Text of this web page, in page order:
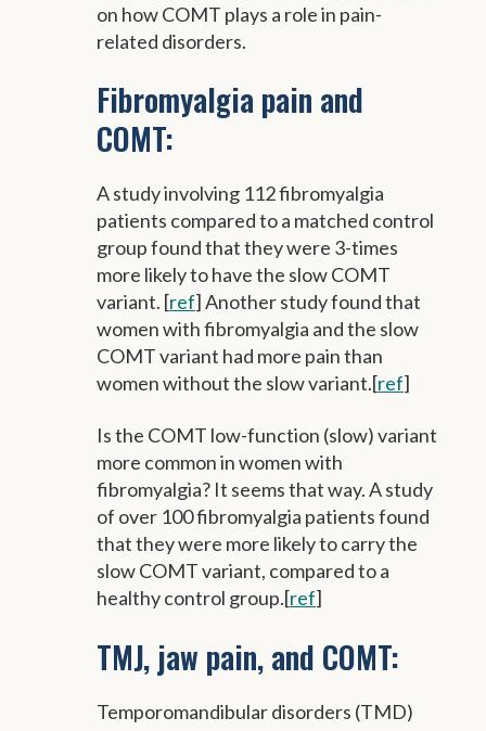
on how COMT plays a role in pain-
related disorders.
Fibromyalgia pain and
COMT:
A study involving 112 fibromyalgia
patients compared to a matched control
group found that they were 3-times
more likely to have the slow COMT
variant. [ref] Another study found that
women with fibromyalgia and the slow
COMT variant had more pain than
women without the slow variant.[ref]
Is the COMT low-function (slow) variant
more common in women with
fibromyalgia? It seems that way. A study
of over 100 fibromyalgia patients found
that they were more likely to carry the
slow COMT variant, compared to a
healthy control group.[ref]
TMJ, jaw pain, and COMT:
Temporomandibular disorders (TMD)